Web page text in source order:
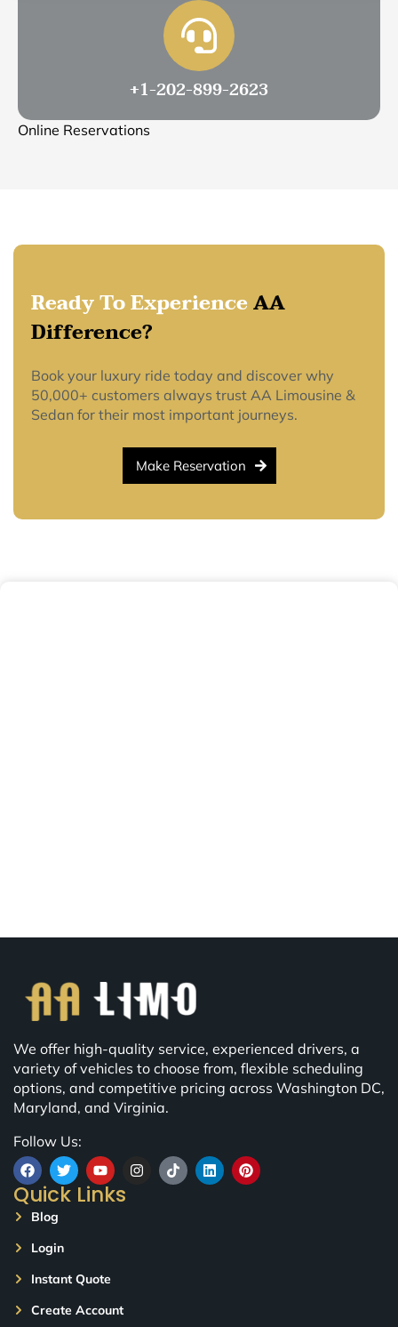
+1-202-899-2623
Online Reservations
Ready To ExperienceAA
Difference?
Book your luxury ride today and discover why
50,000+ customers always trust AA Limousine &
Sedan for their most important journeys.
Make Reservation
We offer high-quality service, experienced drivers, a
variety of vehicles to choose from, flexible scheduling
options, and competitive pricing across Washington DC,
Maryland, and Virginia.
Follow Us:
Quick Links
Blog
Login
Instant Quote
Create Account